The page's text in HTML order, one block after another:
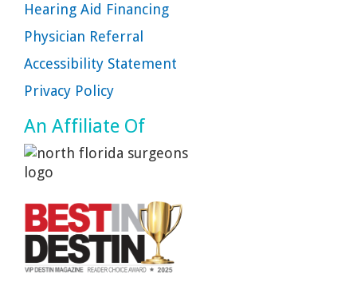
Hearing Aid Financing
Physician Referral
Accessibility Statement
Privacy Policy
An Affiliate Of